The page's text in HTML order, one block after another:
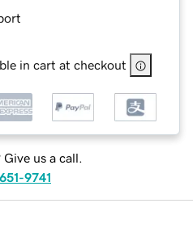
in cart at checkout
Give us a call.
9741